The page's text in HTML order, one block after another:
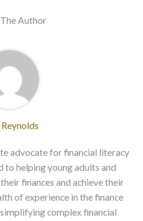
Author
advocate for financial literacy
to helping young adults and
finances and achieve their
of experience in the finance
complex financial